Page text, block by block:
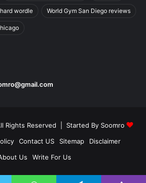
wordle World Gym San Diego reviews
Rights Reserved | Started By Soomro
Contact US Sitemap
Disclaimer
Us
Write For Us